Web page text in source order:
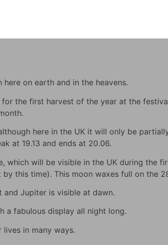
on earth and in the heavens.
the first harvest of the year at the
here in the UK it will only be
at 19.13 and ends at 20.06.
which will be visible in the UK during the
this time). This moon waxes full on the
and Jupiter is visible at dawn.
a fabulous display all night long.
in many ways.